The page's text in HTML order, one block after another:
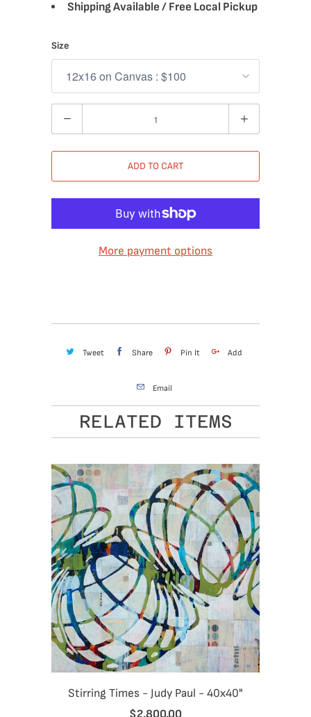
Shipping Available / Free Local Pickup
Size
ADD TO CART
More payment options
Tweet Share Pin It Add
Email
RELATED ITEMS
Stirring Times - Judy Paul - 40x40"
$2,800.00